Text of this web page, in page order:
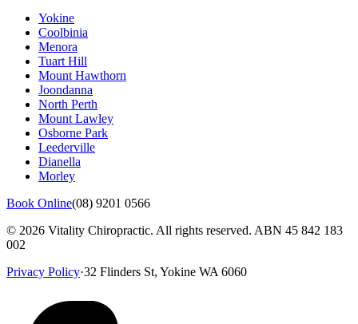
Yokine
Coolbinia
Menora
Tuart Hill
Mount Hawthorn
Joondanna
North Perth
Mount Lawley
Osborne Park
Leederville
Dianella
Morley
Book Online(08) 9201 0566
© 2026 Vitality Chiropractic. All rights reserved. ABN 45 842 183
002
Privacy Policy·32 Flinders St, Yokine WA 6060